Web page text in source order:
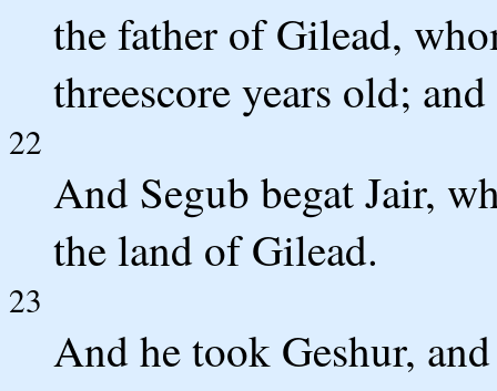
the father of Gilead,
threescore years old;
22
And Segub begat Jair,
the land of Gilead.
23
And he took Geshur,